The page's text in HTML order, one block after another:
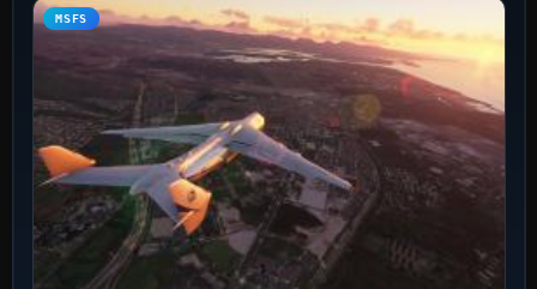
MSFS